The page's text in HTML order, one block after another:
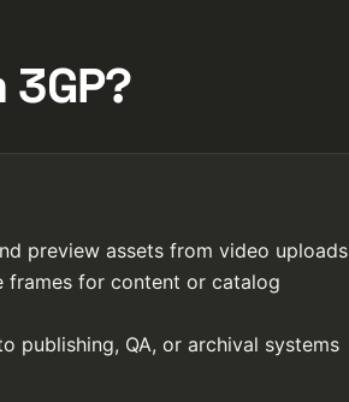
preview assets from video uploads
frames for content or catalog
publishing, QA, or archival systems